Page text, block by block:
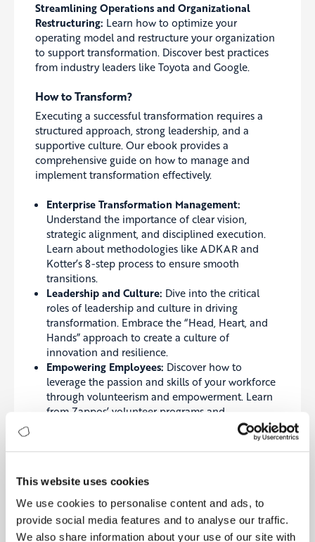
This website uses cookies
We use cookies to personalise content and ads, to
provide social media features and to analyse our traffic.
We also share information about your use of our site with
Streamlining Operations and Organizational
Restructuring: Learn how to optimize your
operating model and restructure your organization
to support transformation. Discover best practices
from industry leaders like Toyota and Google.
How to Transform?
Executing a successful transformation requires a
structured approach, strong leadership, and a
supportive culture. Our ebook provides a
comprehensive guide on how to manage and
implement transformation effectively.
Enterprise Transformation Management:
Understand the importance of clear vision,
strategic alignment, and disciplined execution.
Learn about methodologies like ADKAR and
Kotter’s 8-step process to ensure smooth
transitions.
Leadership and Culture: Dive into the critical
roles of leadership and culture in driving
transformation. Embrace the “Head, Heart, and
Hands” approach to create a culture of
innovation and resilience.
Empowering Employees: Discover how to
leverage the passion and skills of your workforce
through volunteerism and empowerment. Learn
from Zappos’ volunteer programs and
Master the
art of turning strategic plans into reality with
agile execution. Case studies from Microsoft and
LEGO illustrate how effective change
management leads to successful transformation.